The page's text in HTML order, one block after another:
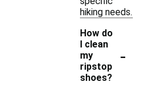
hiking needs.
How do
I clean
my
ripstop
shoes?
-